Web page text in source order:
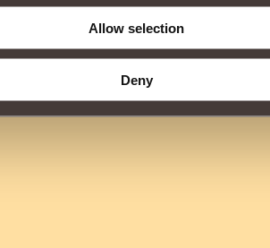
Allow selection
Deny